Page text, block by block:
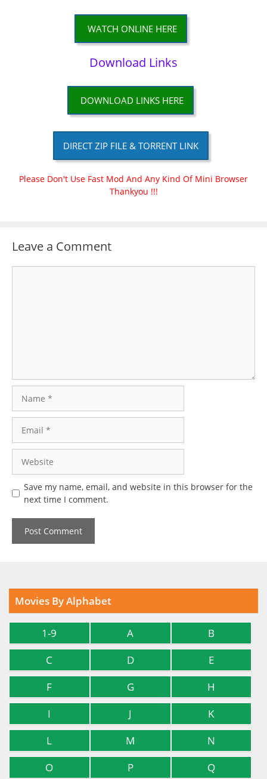
WATCH ONLINE HERE
Download Links
DOWNLOAD LINKS HERE
DIRECT ZIP FILE & TORRENT LINK
Please Don't Use Fast Mod And Any Kind Of Mini Browser
Thankyou !!!
Leave a Comment
Save my name, email, and website in this browser for the
next time I comment.
Movies By Alphabet
1-9 A
B
C
D
E
F
G
H
I
J
K
L
M
N
O
P Q